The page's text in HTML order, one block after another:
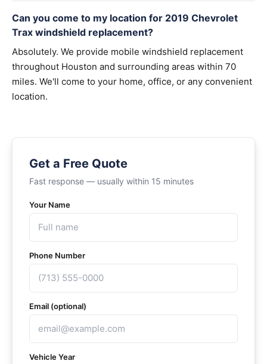
Can you come to my location for 2019 Chevrolet
Trax windshield replacement?
Absolutely. We provide mobile windshield replacement
throughout Houston and surrounding areas within 70
miles. We'll come to your home, office, or any convenient
location.
Get a Free Quote
Fast response — usually within 15 minutes
Your Name
Phone Number
Email (optional)
Vehicle Year